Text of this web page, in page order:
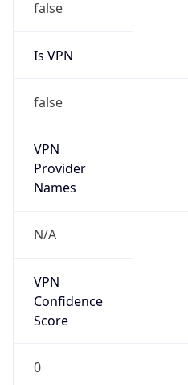
Is VPN
false
VPN
Names
N/A
VPN
Score
0
VPN Last